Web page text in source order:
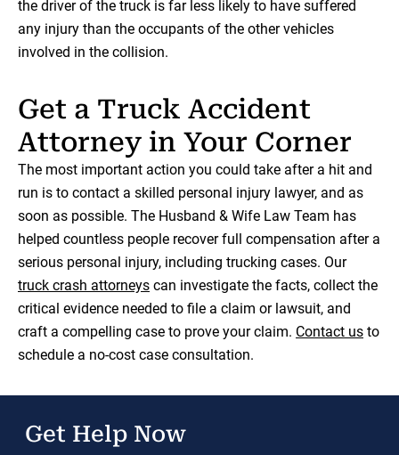
the driver of the truck is far less likely to have suffered
any injury than the occupants of the other vehicles
involved in the collision.
Get a Truck Accident
Attorney in Your Corner
The most important action you could take after a hit and
run is to contact a skilled personal injury lawyer, and as
soon as possible. The Husband & Wife Law Team has
helped countless people recover full compensation after a
serious personal injury, including trucking cases. Our
truck crash attorneys can investigate the facts, collect the
critical evidence needed to file a claim or lawsuit, and
craft a compelling case to prove your claim. Contact us to
schedule a no-cost case consultation.
Get Help Now